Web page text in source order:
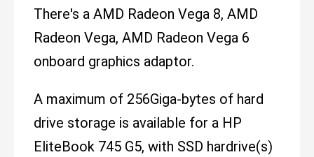
There's a AMD Radeon Vega 8, AMD
Radeon Vega, AMD Radeon Vega 6
onboard graphics adaptor.
A maximum of 256Giga-bytes of hard
drive storage is available for a HP
EliteBook 745 G5, with SSD hardrive(s)